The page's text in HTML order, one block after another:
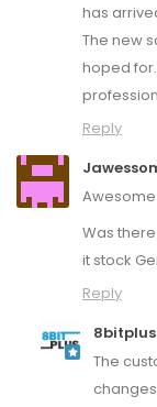
has
The new
hoped
Reply
Was
it stock
Reply
8bitplus
The